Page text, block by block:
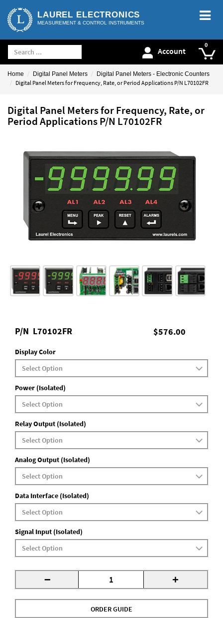
LAUREL ELECTRONICS
MEASUREMENT & CONTROL INSTRUMENTS
Account
Home Digital Panel Meters Digital Panel Meters - Electronic Counters
Digital Panel Meters for Frequency, Rate, or Period Applications P/N L70102FR
Digital Panel Meters for Frequency, Rate, or
Period Applications P/N L70102FR
$576.00
P/N L70102FR
Display Color
Power (Isolated)
Relay Output (Isolated)
Analog Output (Isolated)
Data Interface (Isolated)
Signal Input (Isolated)
- +
ORDER GUIDE